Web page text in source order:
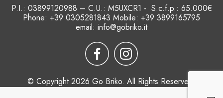
P.I.: 03899120988 – C.U.: M5UXCR1 - S.c.f.p.: 65.000€
Phone: +39 0305281843 Mobile: +39 3899165795
email: info@gobriko.it
© Copyright 2026 Go Briko. All Rights Reserved.